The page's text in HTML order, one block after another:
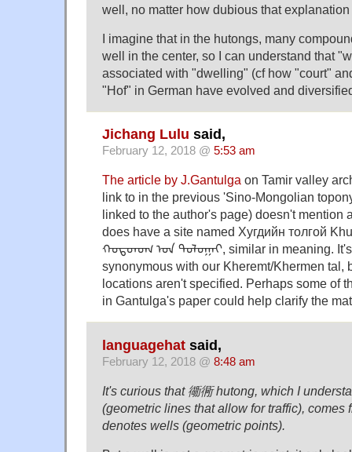
well, no matter how dubious that
I imagine that in the hutongs, many
well in the center, so I can understand that
associated with "dwelling" (cf how "court"
"Hof" in German have evolved and
Jichang Lulu said,
February 12, 2018 @ 5:53 am
The article by J.Gantulga on Tamir valley
link to in the previous 'Sino-Mongolian
linked to the author's page) doesn't mention
does have a site named Хугдийн толгой
ᠬᠤᠳᠳᠤᠭ ᠤᠨ ᠲᠣᠯᠣᠭᠠᠢ, similar in meaning.
synonymous with our Kheremt/Khermen tal,
locations aren't specified. Perhaps some of
in Gantulga's paper could help clarify the
languagehat said,
February 12, 2018 @ 8:48 am
It's curious that 衚衕 hutong, which I
(geometric lines that allow for traffic), comes
denotes wells (geometric points).